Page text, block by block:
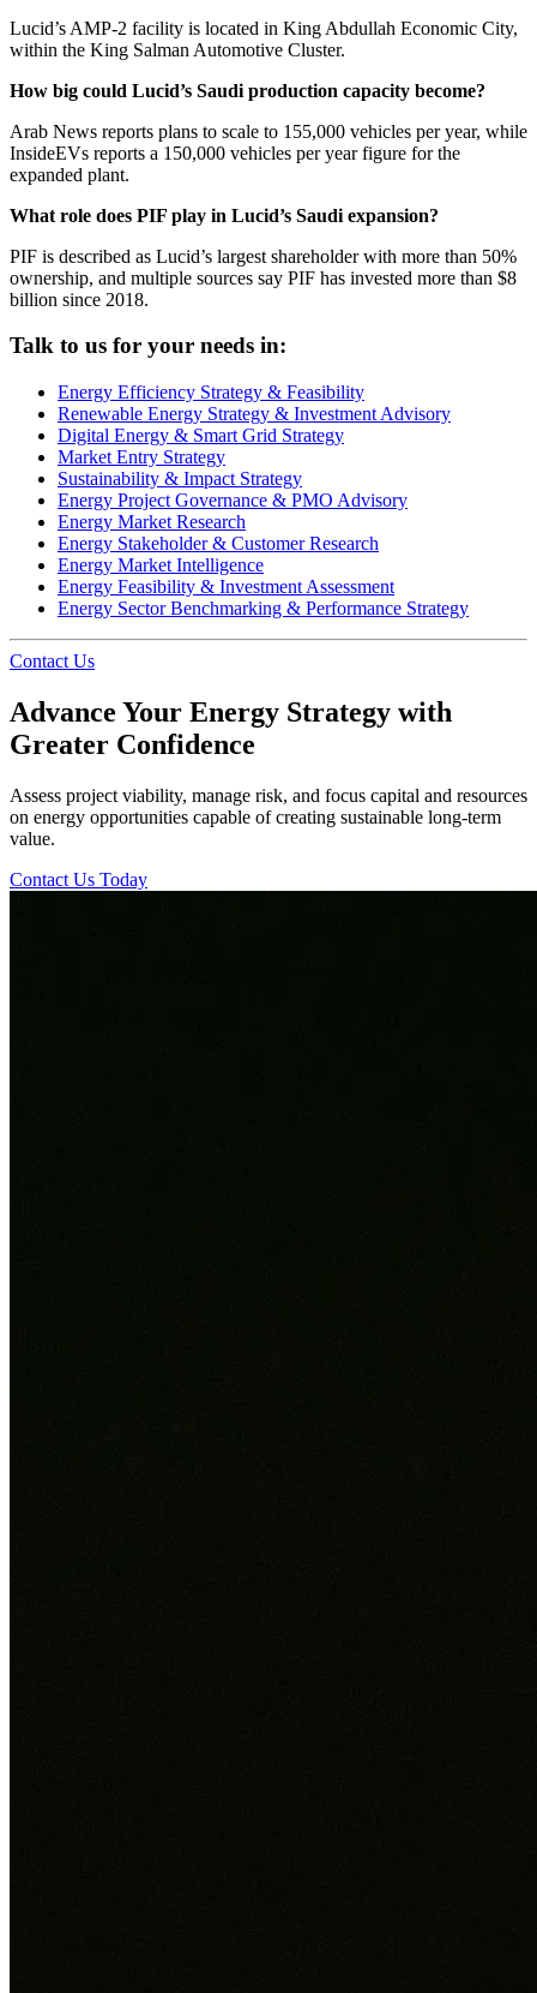
Lucid’s AMP-2 facility is located in King Abdullah Economic City,
within the King Salman Automotive Cluster.
How big could Lucid’s Saudi production capacity become?
Arab News reports plans to scale to 155,000 vehicles per year, while
InsideEVs reports a 150,000 vehicles per year figure for the
expanded plant.
What role does PIF play in Lucid’s Saudi expansion?
PIF is described as Lucid’s largest shareholder with more than 50%
ownership, and multiple sources say PIF has invested more than $8
billion since 2018.
Talk to us for your needs in:
Energy Efficiency Strategy & Feasibility
Renewable Energy Strategy & Investment Advisory
Digital Energy & Smart Grid Strategy
Market Entry Strategy
Sustainability & Impact Strategy
Energy Project Governance & PMO Advisory
Energy Market Research
Energy Stakeholder & Customer Research
Energy Market Intelligence
Energy Feasibility & Investment Assessment
Energy Sector Benchmarking & Performance Strategy
Contact Us
Advance Your Energy Strategy with
Greater Confidence
Assess project viability, manage risk, and focus capital and resources
on energy opportunities capable of creating sustainable long-term
value.
Contact Us Today